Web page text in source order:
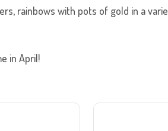
rainbows with pots of gold in a
in April!